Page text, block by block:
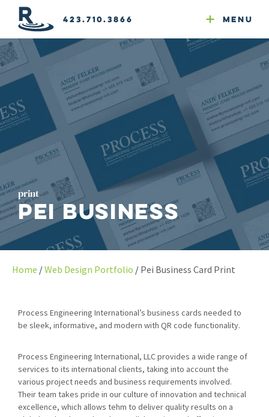
423.710.3866 Menu
GEO
Google Ads
Reputation Mgmt
Web & Email Hosting
Website Compliance
print
PEI Business
Home Web Design Portfolio Pei Business Card Print
Process Engineering International’s business cards needed to
be sleek, informative, and modern with QR code functionality.
Process Engineering International, LLC provides a wide range of
services to its international clients, taking into account the
various project needs and business requirements involved.
Their team takes pride in our culture of innovation and technical
excellence, which allows tehm to deliver quality results on a